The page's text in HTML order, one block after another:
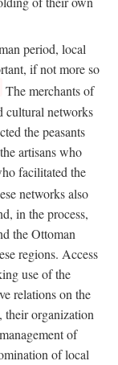
period, local
if not more so
The merchants of
cultural networks
the peasants
artisans who
facilitated the
networks also
in the process,
the Ottoman
regions. Access
use of the
relations on the
their organization
of
of local